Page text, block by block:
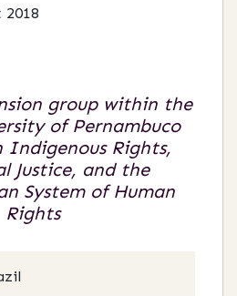
2018
group within the
of Pernambuco
Indigenous Rights,
Justice, and the
System of Human
Rights